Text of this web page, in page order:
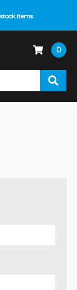
items
0